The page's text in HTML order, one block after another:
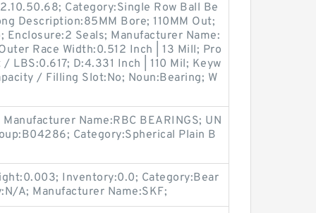
Category:Single Row Ball Be
Description:85MM Bore; 110MM Out;
Enclosure:2 Seals; Manufacturer Name:
Race Width:0.512 Inch | 13 Mill; Pro
LBS:0.617; D:4.331 Inch | 110 Mil; Keyw
/ Filling Slot:No; Noun:Bearing; W
Name:RBC BEARINGS; UN
Category:Spherical Plain B
Inventory:0.0; Category:Bear
A; Manufacturer Name:SKF;